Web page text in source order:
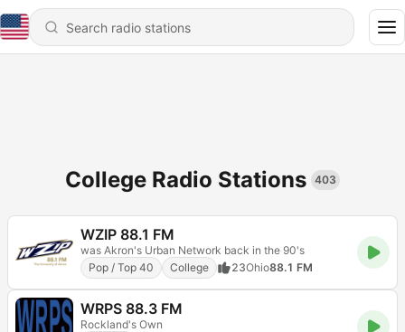
College Radio Stations 403
WZIP 88.1 FM
was Akron's Urban Network back in the 90's
Pop / Top 40
College 23Ohio88.1 FM
WRPS 88.3 FM
Rockland's Own